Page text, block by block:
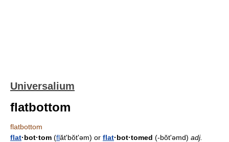
Universalium
flatbottom
flatbottom
flat·bot·tom (flătʹbŏt'əm) or flat·bot·tomed (-bŏt'əmd) adj.